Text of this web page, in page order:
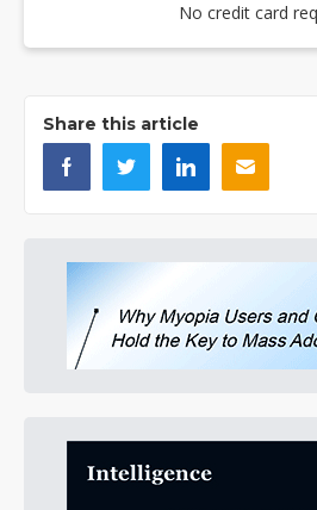
No credit card
Share this article